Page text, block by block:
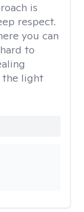
is
respect.
you can
to
the light